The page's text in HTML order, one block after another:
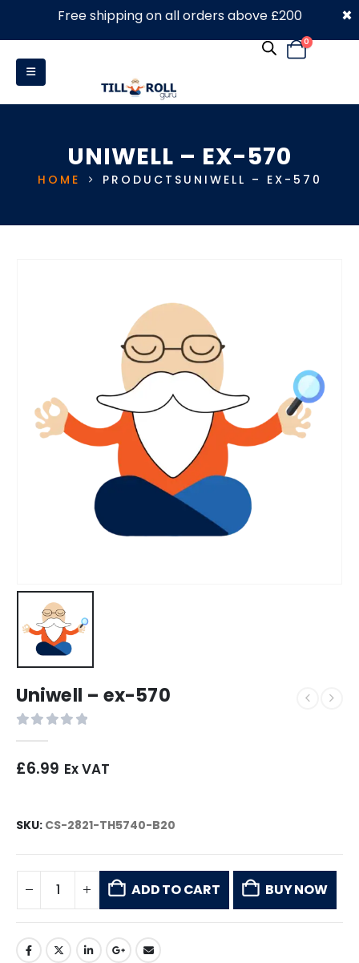
0330 053 4910
0
UNIWELL – EX-570
HOME PRODUCTS UNIWELL – EX-570
Uniwell – ex-570
£6.99 Ex VAT
SKU: CS-2821-TH5740-B20
ADD TO CART BUY NOW
Free shipping on all orders above £200 ×